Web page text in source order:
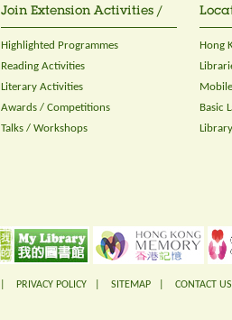
Join Extension Activities /
Highlighted Programmes
Reading Activities
Literary Activities
Awards / Competitions
Talks / Workshops
Hong
Basic
PRIVACY POLICY SITEMAP CONTACT US